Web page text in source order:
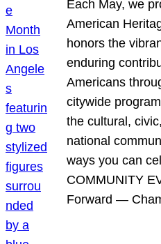
Each May, we
American
honors the
enduring
Americans
citywide
the cultural,
national
ways you can
COMMUNITY
Forward —